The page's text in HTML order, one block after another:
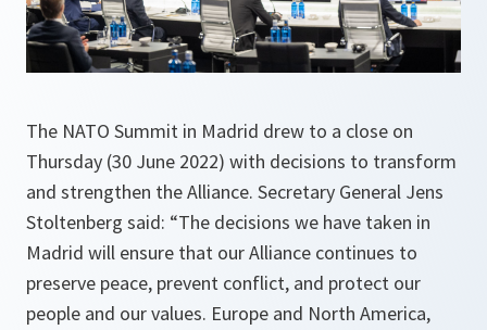
The NATO Summit in Madrid drew to a close on
Thursday (30 June 2022) with decisions to transform
and strengthen the Alliance. Secretary General Jens
Stoltenberg said: “The decisions we have taken in
Madrid will ensure that our Alliance continues to
preserve peace, prevent conflict, and protect our
people and our values. Europe and North America,